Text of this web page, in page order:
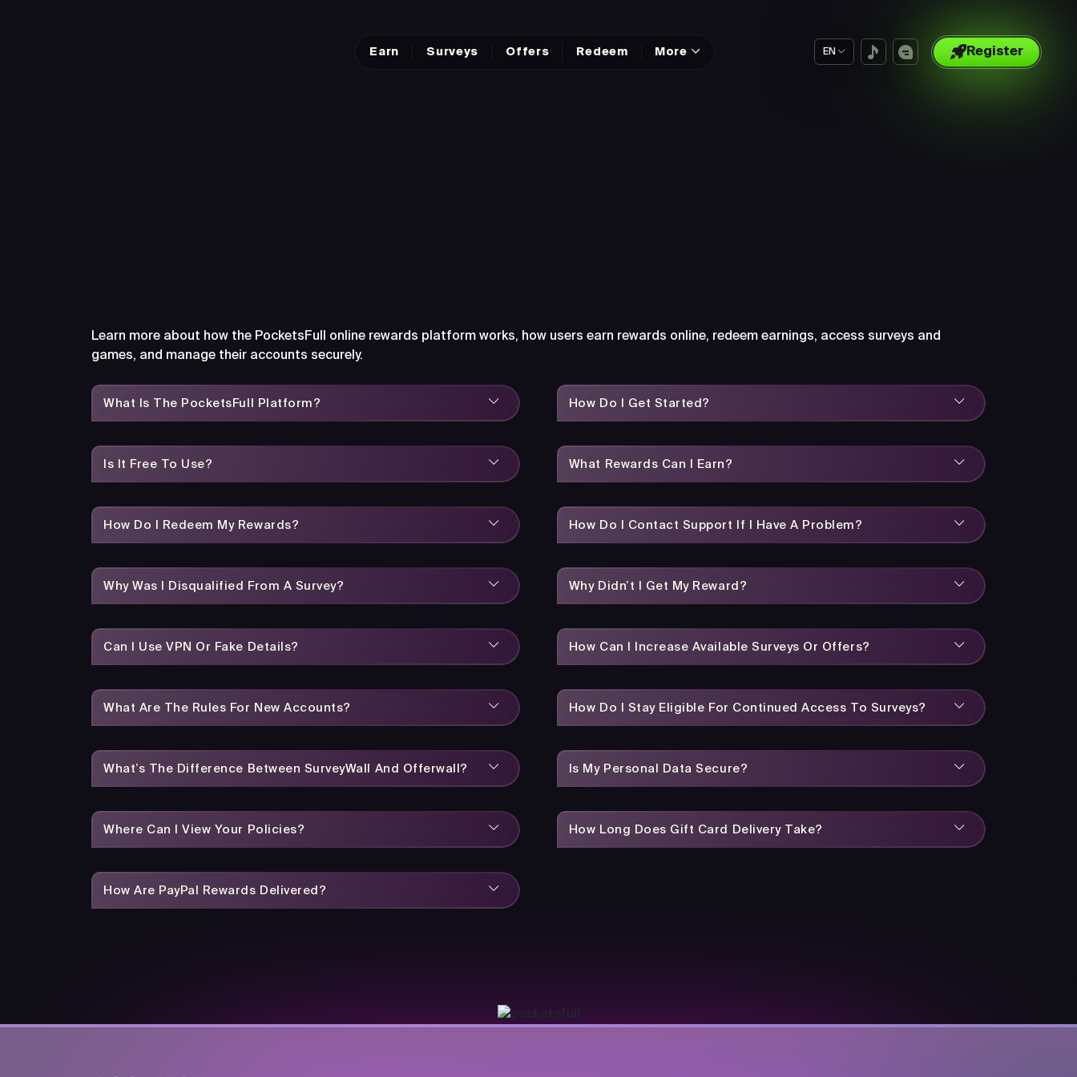
Earn Surveys Offers Redeem More EN Register
Learn more about how the PocketsFull online rewards platform works, how users earn rewards online, redeem earnings, access surveys and
games, and manage their accounts securely.
What Is The PocketsFull Platform?
Is It Free To Use?
How Do I Redeem My Rewards?
Why Was I Disqualified From A Survey?
Can I Use VPN Or Fake Details?
What Are The Rules For New Accounts?
What’s The Difference Between SurveyWall And Offerwall?
Where Can I View Your Policies?
How Are PayPal Rewards Delivered?
How Do I Get Started?
What Rewards Can I Earn?
How Do I Contact Support If I Have A Problem?
Why Didn’t I Get My Reward?
How Can I Increase Available Surveys Or Offers?
How Do I Stay Eligible For Continued Access To Surveys?
Is My Personal Data Secure?
How Long Does Gift Card Delivery Take?